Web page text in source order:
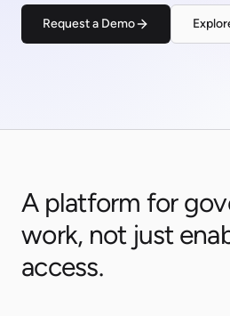
Request a Demo
A platform for
work, not just
access.